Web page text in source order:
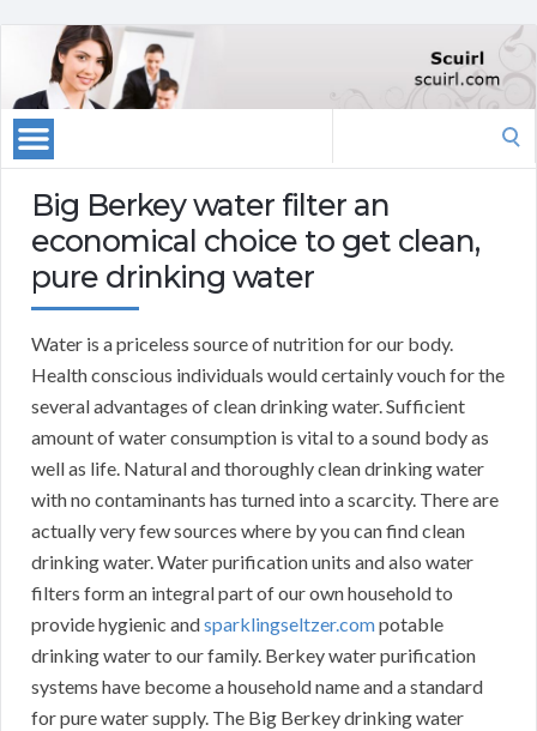
Big Berkey water filter an
economical choice to get clean,
pure drinking water
Water is a priceless source of nutrition for our body.
Health conscious individuals would certainly vouch for the
several advantages of clean drinking water. Sufficient
amount of water consumption is vital to a sound body as
well as life. Natural and thoroughly clean drinking water
with no contaminants has turned into a scarcity. There are
actually very few sources where by you can find clean
drinking water. Water purification units and also water
filters form an integral part of our own household to
provide hygienic andsparklingseltzer.compotable
drinking water to our family. Berkey water purification
systems have become a household name and a standard
for pure water supply. The Big Berkey drinking water